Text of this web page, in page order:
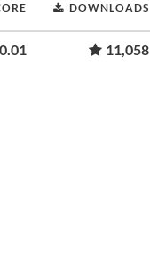
DOWNLOADS
0.01 11,058